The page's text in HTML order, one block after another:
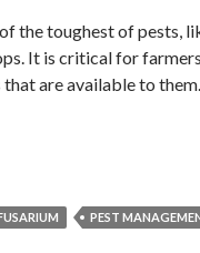
the toughest of pests,
It is critical for
are available to them.
PEST